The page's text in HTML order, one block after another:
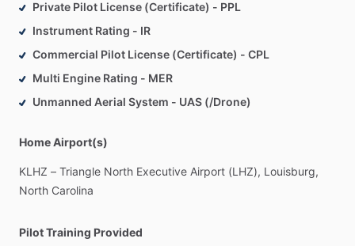
Private Pilot License (Certificate) - PPL
Instrument Rating - IR
Commercial Pilot License (Certificate) - CPL
Multi Engine Rating - MER
Unmanned Aerial System - UAS (/Drone)
Home Airport(s)
KLHZ – Triangle North Executive Airport (LHZ), Louisburg,
North Carolina
Pilot Training Provided